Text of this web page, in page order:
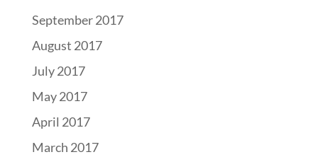
September 2017
August 2017
July 2017
May 2017
April 2017
March 2017